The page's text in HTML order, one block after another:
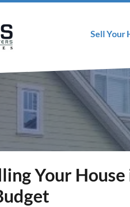
Sell Your
Your